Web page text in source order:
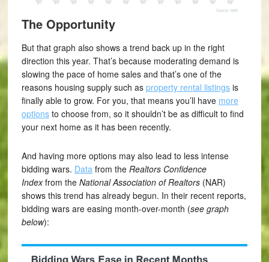
The Opportunity
But that graph also shows a trend back up in the right
direction this year. That’s because moderating demand is
slowing the pace of home sales and that’s one of the
reasons housing supply such as property rental listingsis
finally able to grow. For you, that means you’ll have more
optionsto choose from, so it shouldn’t be as difficult to find
your next home as it has been recently.
And having more options may also lead to less intense
bidding wars. Datafrom the Realtors Confidence
Indexfrom theNational Association of Realtors(NAR)
shows this trend has already begun. In their recent reports,
bidding wars are easing month-over-month (see graph
below):